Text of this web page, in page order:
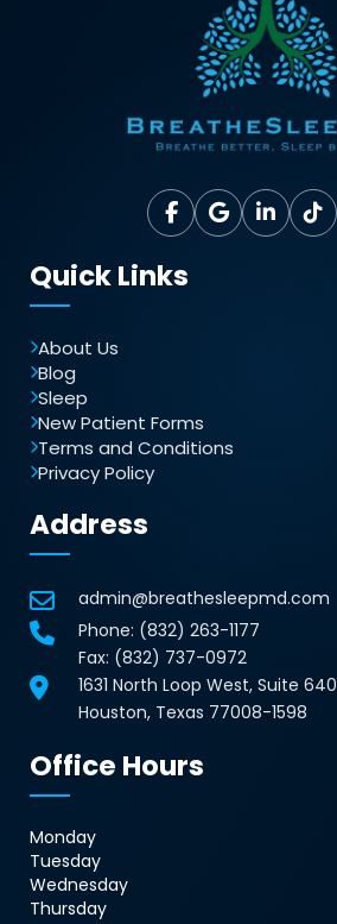
Quick Links
About Us
Blog
Sleep
New Patient Forms
Terms and Conditions
Privacy Policy
Address
admin@breathesleepmd.com
Phone: (832) 263-1177
Fax: (832) 737-0972
1631 North Loop West, Suite 640
Houston, Texas 77008-1598
Office Hours
Monday
Tuesday
Wednesday
Thursday